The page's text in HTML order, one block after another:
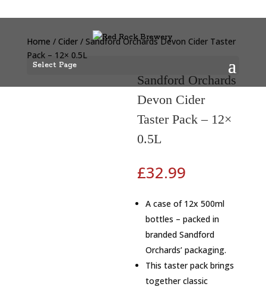
Select Page
Home / Cider/ Sandford Orchards Devon Cider Taster
Pack – 12× 0.5L
Sandford Orchards
Devon Cider
Taster Pack – 12×
0.5L
£32.99
A case of 12x 500ml
bottles – packed in
branded Sandford
Orchards’ packaging.
This taster pack brings
together classic